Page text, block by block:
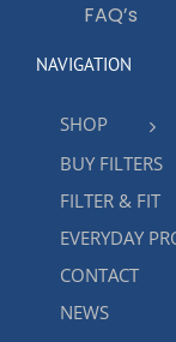
FAQ’s
NAVIGATION
SHOP
BUY FILTERS
FILTER & FIT
EVERYDAY
CONTACT
NEWS